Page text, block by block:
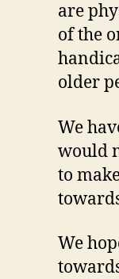
are
of the
older
We
would
to
We